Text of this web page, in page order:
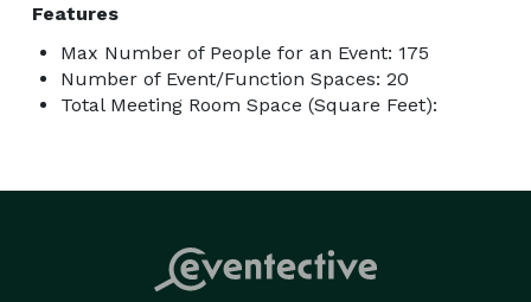
Features
Max Number of People for an Event: 175
Number of Event/Function Spaces: 20
Total Meeting Room Space (Square Feet):